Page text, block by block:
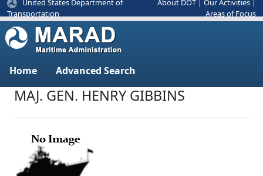
United States Department of
Transportation
About DOT Our Activities
Areas of Focus
Home Advanced Search
MAJ. GEN. HENRY GIBBINS